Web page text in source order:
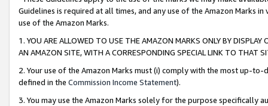
Guidelines is required at all times, and any use of the Amazon Marks
use of the Amazon Marks.
1. YOU ARE ALLOWED TO USE THE AMAZON MARKS ONLY BY
AN AMAZON SITE, WITH A CORRESPONDING SPECIAL LINK TO THAT
2. Your use of the Amazon Marks must (i) comply with the most up-
defined in the Commission Income Statement).
3. You may use the Amazon Marks solely for the purpose specifically